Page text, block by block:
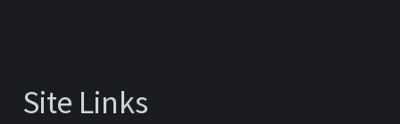
Site Links